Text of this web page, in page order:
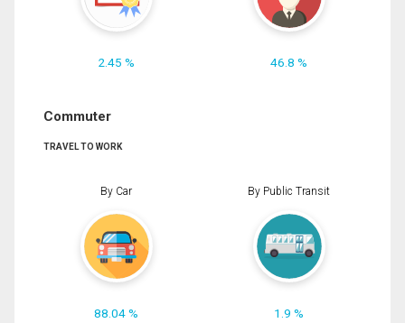
2.45 % 46.8 %
Commuter
TRAVEL TO WORK
By Car
88.04 %
By Public Transit
1.9 %